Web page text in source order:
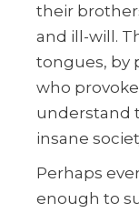
their
and ill-will.
tongues, by
who
understand
insane
Perhaps
enough to